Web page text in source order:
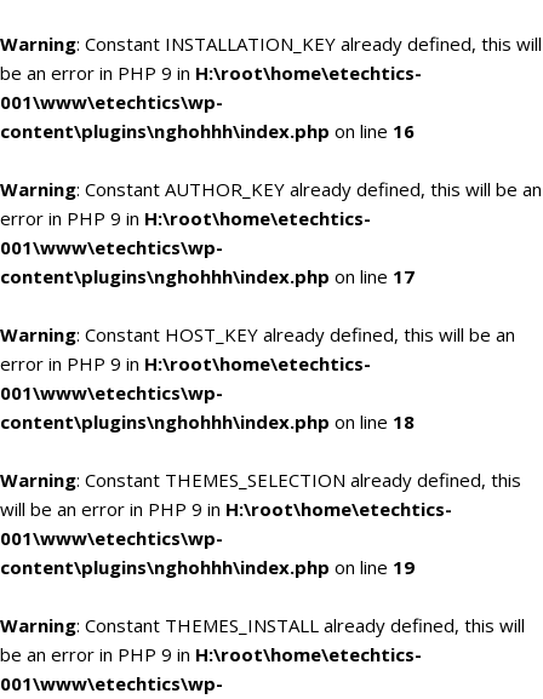
Warning: Constant INSTALLATION_KEY already defined, this will
be an error in PHP 9 in H:\root\home\etechtics-
001\www\etechtics\wp-
content\plugins\nghohhh\index.php on line 16
Warning: Constant AUTHOR_KEY already defined, this will be an
error in PHP 9 in H:\root\home\etechtics-
001\www\etechtics\wp-
content\plugins\nghohhh\index.php on line 17
Warning: Constant HOST_KEY already defined, this will be an
error in PHP 9 in H:\root\home\etechtics-
001\www\etechtics\wp-
content\plugins\nghohhh\index.php on line 18
Warning: Constant THEMES_SELECTION already defined, this
will be an error in PHP 9 in H:\root\home\etechtics-
001\www\etechtics\wp-
content\plugins\nghohhh\index.php on line 19
Warning: Constant THEMES_INSTALL already defined, this will
be an error in PHP 9 in H:\root\home\etechtics-
001\www\etechtics\wp-